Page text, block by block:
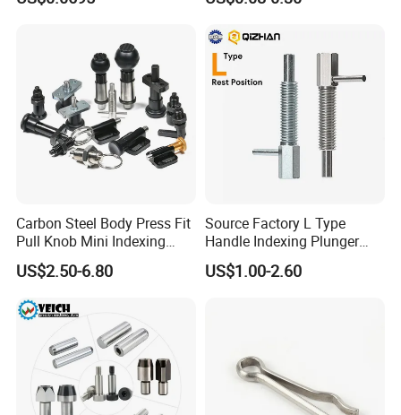
Carbon Steel Body Press Fit
Pull Knob Mini Indexing
Plunger
US$2.50-6.80
Source Factory L Type
Handle Indexing Plunger
Spring Knob Index Pin
US$1.00-2.60